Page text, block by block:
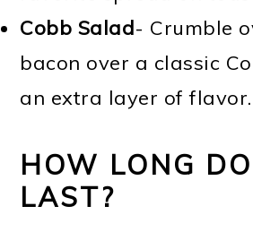
Cobb Salad- Crumble
bacon over a classic
an extra layer of flavor.
HOW LONG
LAST?